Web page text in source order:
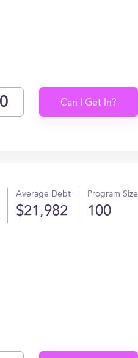
Can I Get In?
Average Debt
$21,982
Program Size
100